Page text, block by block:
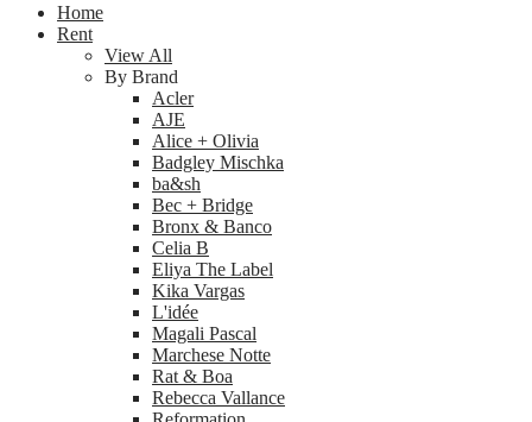
Home
Rent
View All
By Brand
Acler
AJE
Alice + Olivia
Badgley Mischka
ba&sh
Bec + Bridge
Bronx & Banco
Celia B
Eliya The Label
Kika Vargas
L'idée
Magali Pascal
Marchese Notte
Rat & Boa
Rebecca Vallance